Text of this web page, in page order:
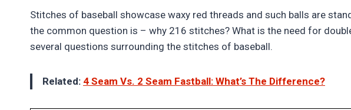
Stitches of baseball showcase waxy red threads and such balls are
the common question is – why 216 stitches? What is the need for
several questions surrounding the stitches of baseball.
Related: 4 Seam Vs. 2 Seam Fastball: What’s The Difference?